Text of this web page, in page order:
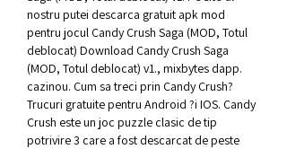
nostru putei descarca gratuit apk mod
pentru jocul Candy Crush Saga (MOD, Totul
deblocat) Download Candy Crush Saga
(MOD, Totul deblocat) v1., mixbytes dapp.
cazinou. Cum sa treci prin Candy Crush?
Trucuri gratuite pentru Android ?i IOS. Candy
Crush este un joc puzzle clasic de tip
potrivire 3 care a fost descarcat de peste